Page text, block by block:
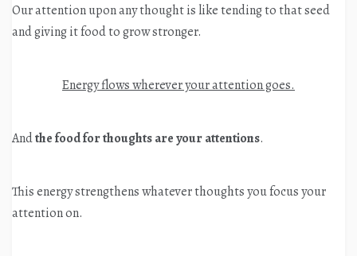
Our attention upon any thought is like tending to that seed
and giving it food to grow stronger.
Energy flows wherever your attention goes.
Andthe food for thoughts are your attentions.
This energy strengthens whatever thoughts you focus your
attention on.